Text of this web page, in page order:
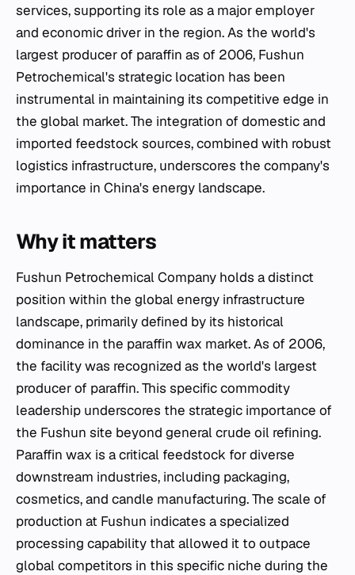
services, supporting its role as a major employer
and economic driver in the region. As the world's
largest producer of paraffin as of 2006, Fushun
Petrochemical's strategic location has been
instrumental in maintaining its competitive edge in
the global market. The integration of domestic and
imported feedstock sources, combined with robust
logistics infrastructure, underscores the company's
importance in China's energy landscape.
Why it matters
Fushun Petrochemical Company holds a distinct
position within the global energy infrastructure
landscape, primarily defined by its historical
dominance in the paraffin wax market. As of 2006,
the facility was recognized as the world's largest
producer of paraffin. This specific commodity
leadership underscores the strategic importance of
the Fushun site beyond general crude oil refining.
Paraffin wax is a critical feedstock for diverse
downstream industries, including packaging,
cosmetics, and candle manufacturing. The scale of
production at Fushun indicates a specialized
processing capability that allowed it to outpace
global competitors in this specific niche during the